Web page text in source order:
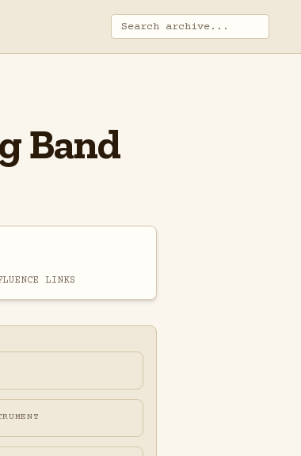
Band
LINKS